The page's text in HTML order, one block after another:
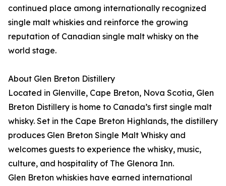
continued place among internationally recognized
single malt whiskies and reinforce the growing
reputation of Canadian single malt whisky on the
world stage.
About Glen Breton Distillery
Located in Glenville, Cape Breton, Nova Scotia, Glen
Breton Distillery is home to Canada’s first single malt
whisky. Set in the Cape Breton Highlands, the distillery
produces Glen Breton Single Malt Whisky and
welcomes guests to experience the whisky, music,
culture, and hospitality of The Glenora Inn.
Glen Breton whiskies have earned international